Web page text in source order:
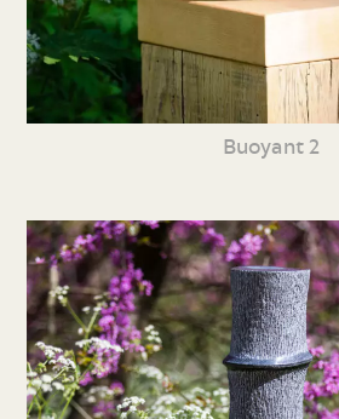
Buoyant 2